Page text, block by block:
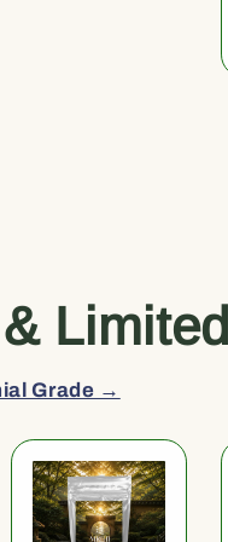
Limited
Grade →